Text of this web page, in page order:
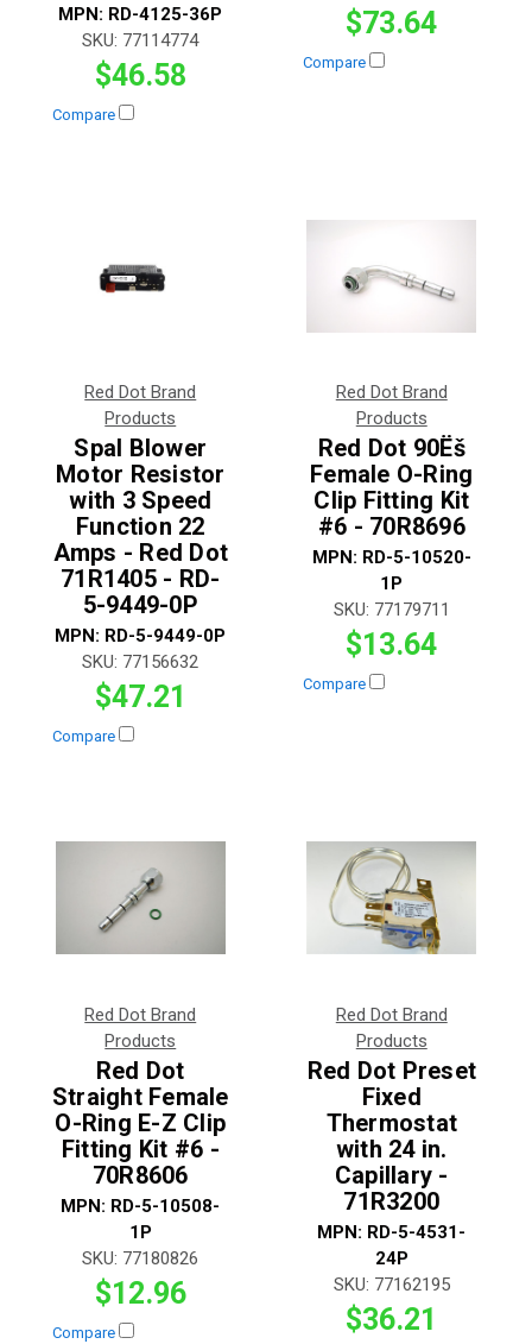
MPN: RD-4125-36P
SKU: 77114774
$46.58
Compare
$73.64
Compare
Red Dot Brand
Products
Spal Blower
Motor Resistor
with 3 Speed
Function 22
Amps - Red Dot
71R1405 - RD-
5-9449-0P
MPN: RD-5-9449-0P
SKU: 77156632
$47.21
Compare
Red Dot Brand
Products
Red Dot 90Ëš
Female O-Ring
Clip Fitting Kit
#6 - 70R8696
MPN: RD-5-10520-
1P
SKU: 77179711
$13.64
Compare
Red Dot Brand
Products
Red Dot
Straight Female
O-Ring E-Z Clip
Fitting Kit #6 -
70R8606
MPN: RD-5-10508-
1P
SKU: 77180826
$12.96
Compare
Red Dot Brand
Products
Red Dot Preset
Fixed
Thermostat
with 24 in.
Capillary -
71R3200
MPN: RD-5-4531-
24P
SKU: 77162195
$36.21